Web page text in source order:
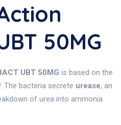
50MG
UBT 50MG is based on the
. The bacteria secrete urease, an
of urea into ammonia